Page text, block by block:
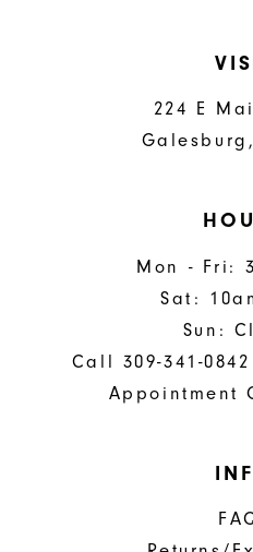
224 E
Mon - Fri:
Sat:
Sun:
Call 309-341-
Appointment